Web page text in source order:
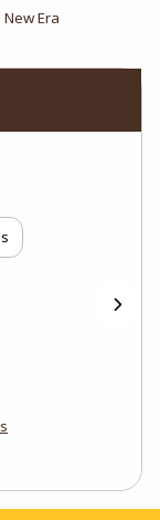
View the catalog:
New Era